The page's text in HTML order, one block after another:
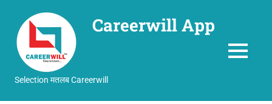
Careerwill App
Selection मतलब Careerwill
MENU